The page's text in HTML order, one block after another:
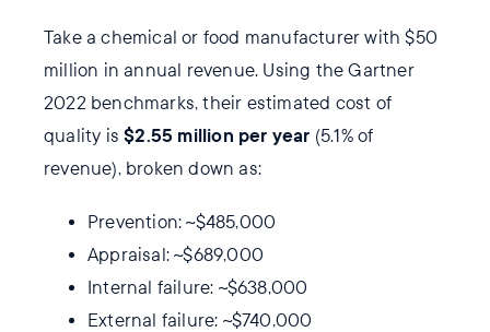
Take a chemical or food manufacturer with $50
million in annual revenue. Using the Gartner
2022 benchmarks, their estimated cost of
quality is$2.55 million per year (5.1% of
revenue), broken down as:
Prevention: ~$485,000
Appraisal: ~$689,000
Internal failure: ~$638,000
External failure: ~$740,000